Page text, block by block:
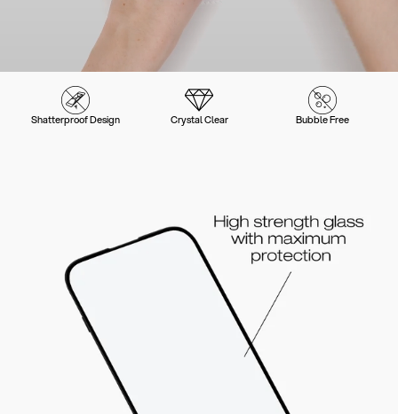
Shatterproof Design Crystal Clear Bubble Free